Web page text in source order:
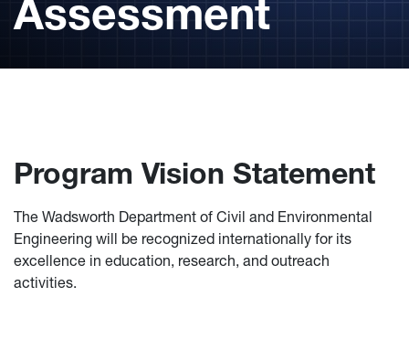
Assessment
Program Vision Statement
The Wadsworth Department of Civil and Environmental
Engineering will be recognized internationally for its
excellence in education, research, and outreach
activities.